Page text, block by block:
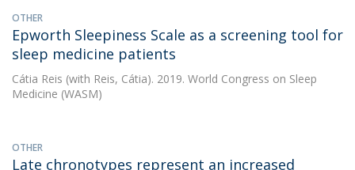
OTHER
Epworth Sleepiness Scale as a screening tool for
sleep medicine patients
Cátia Reis (with Reis, Cátia). 2019. World Congress on Sleep
Medicine (WASM)
OTHER
Late chronotypes represent an increased